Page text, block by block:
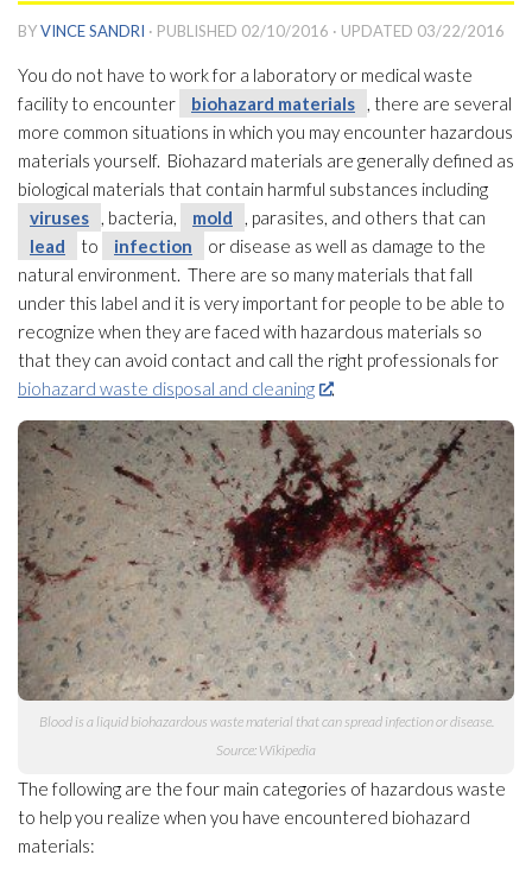
BYVINCE SANDRI · PUBLISHED 02/10/2016 · UPDATED 03/22/2016
You do not have to work for a laboratory or medical waste
facility to encounter
biohazard materials
, there are several
more common situations in which you may encounter hazardous
materials yourself. Biohazard materials are generally defined as
biological materials that contain harmful substances including
viruses
, bacteria, mold
, parasites, and others that can
lead
to infection
or disease as well as damage to the
natural environment. There are so many materials that fall
under this label and it is very important for people to be able to
recognize when they are faced with hazardous materials so
that they can avoid contact and call the right professionals for
biohazard waste disposal and cleaning
.
Blood is a liquid biohazardous waste material that can spread infectionor disease.
Source: Wikipedia
The following are the four main categories of hazardous waste
to help you realize when you have encountered biohazard
materials: